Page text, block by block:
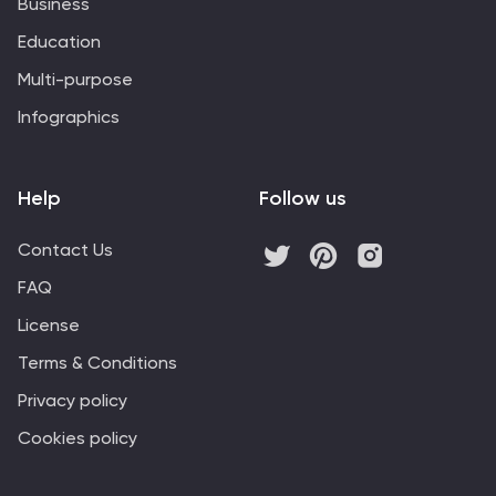
Business
Education
Multi-purpose
Infographics
Help
Contact Us
FAQ
License
Terms & Conditions
Privacy policy
Cookies policy
Follow us